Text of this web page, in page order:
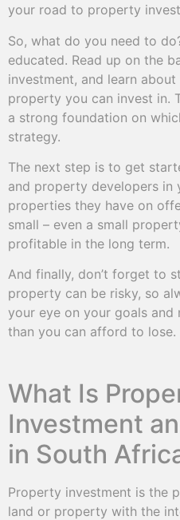
your road to property
So, what do you need to
educated. Read up on the
investment, and learn
property you can invest in.
a strong foundation on
strategy.
The next step is to get
and property developers in
properties they have on
small – even a small
profitable in the long term.
And finally, don’t forget to
property can be risky, so
your eye on your goals and
than you can afford to lose.
What Is
Investment
in South
Property investment is the
land or property with the